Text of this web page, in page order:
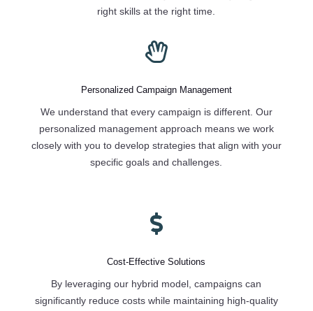
right skills at the right time.

Personalized Campaign Management
We understand that every campaign is different. Our
personalized management approach means we work
closely with you to develop strategies that align with your
specific goals and challenges.

Cost-Effective Solutions
By leveraging our hybrid model, campaigns can
significantly reduce costs while maintaining high-quality